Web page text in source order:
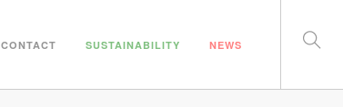
CONTACT SUSTAINABILITY NEWS